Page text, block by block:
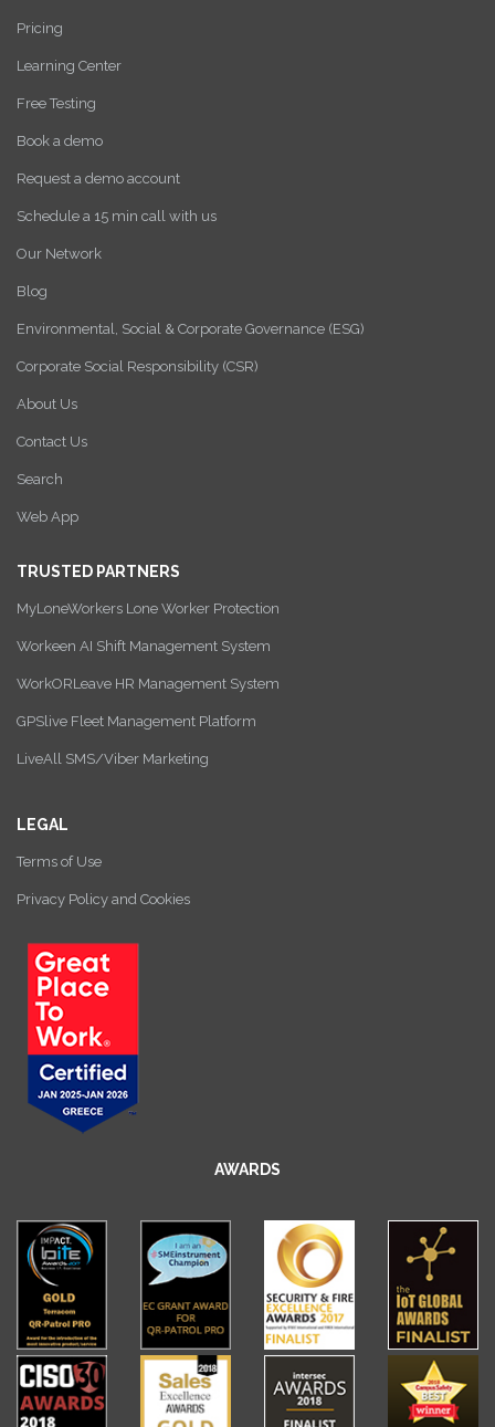
Pricing
Learning Center
Free Testing
Book a demo
Request a demo account
Schedule a 15 min call with us
Our Network
Blog
Environmental, Social & Corporate Governance (ESG)
Corporate Social Responsibility (CSR)
About Us
Contact Us
Search
Web App
TRUSTED PARTNERS
MyLoneWorkers Lone Worker Protection
Workeen AI Shift Management System
WorkORLeave HR Management System
GPSlive Fleet Management Platform
LiveAll SMS/Viber Marketing
LEGAL
Terms of Use
Privacy Policy and Cookies
AWARDS